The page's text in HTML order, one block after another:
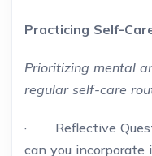
Practicing Self-
Prioritizing mental
regular self-care
· Reflective
can you incorporate